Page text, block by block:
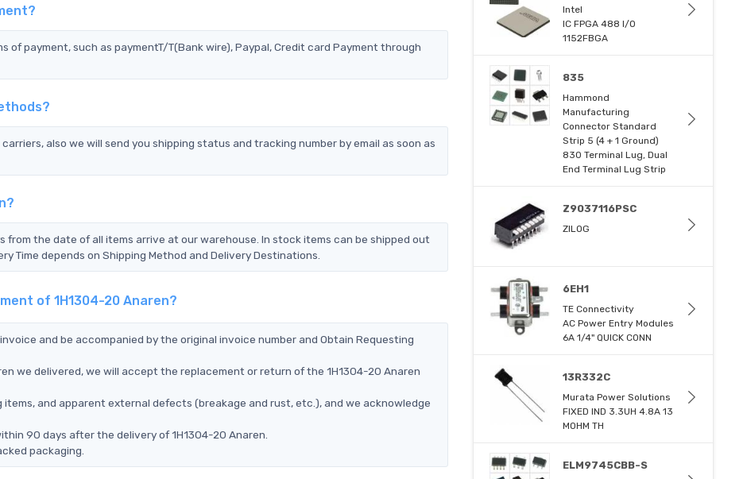
payment, such as paymentT/T(Bank wire), Paypal, Credit card Payment through
carriers, also we will send you shipping status and tracking number by email as soon as
from the date of all items arrive at our warehouse. In stock items can be shipped out
Time depends on Shipping Method and Delivery Destinations.
of 1H1304-20 Anaren?
and be accompanied by the original invoice number and Obtain Requesting
we delivered, we will accept the replacement or return of the 1H1304-20 Anaren
and apparent external defects (breakage and rust, etc.), and we acknowledge
90 days after the delivery of 1H1304-20 Anaren.
packaging.
Intel
IC FPGA 488 I/O
1152FBGA
835
Hammond
Manufacturing
Connector Standard
Strip 5 (4 + 1 Ground)
830 Terminal Lug, Dual
End Terminal Lug Strip
Z9037116PSC
ZILOG
6EH1
TE Connectivity
AC Power Entry Modules
6A 1/4" QUICK CONN
13R332C
Murata Power Solutions
FIXED IND 3.3UH 4.8A 13
MOHM TH
ELM9745CBB-S